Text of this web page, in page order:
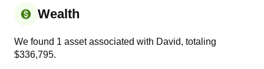
Wealth
We found 1 asset associated with David, totaling
$336,795.